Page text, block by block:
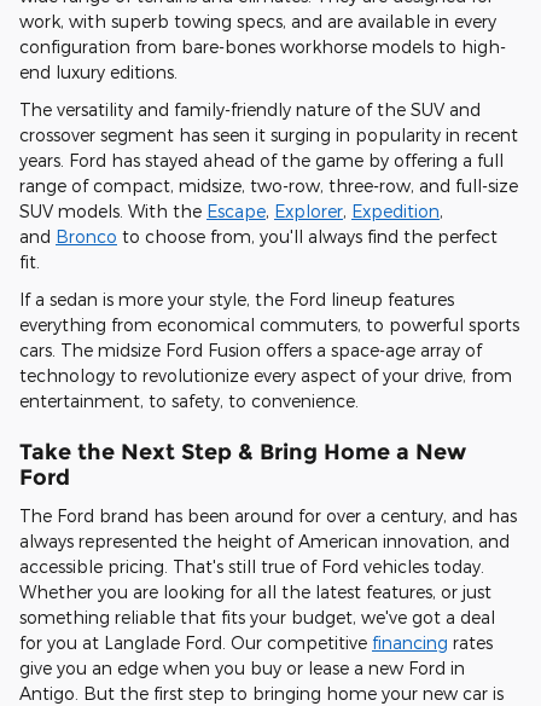
work, with superb towing specs, and are available in every
configuration from bare-bones workhorse models to high-
end luxury editions
The versatility and family-friendly nature of the SUV and
crossover segment has seen it surging in popularity in recent
years. Ford has stayed ahead of the game by offering a full
range of compact, midsize, two-row, three-row, and full-size
SUV models . With the Escape, Explorer, Expedition,
and Bronco to choose from, you'll always find the perfect
fit.
If a sedan is more your style, the Ford lineup features
everything from economical commuters, to powerful sports
cars. The midsize Ford Fusion offers a space-age array of
technology to revolutionize every aspect of your drive, from
entertainment, to safety, to convenience
Take the Next Step & Bring Home a New
Ford
The Ford brand has been around for over a century, and has
always represented the height of American innovation, and
accessible pricing. That's still true of Ford vehicles today.
Whether you are looking for all the latest features, or just
something reliable that fits your budget, we've got a deal
for you at Langlade Ford. Our competitive financing rates
give you an edge when you buy or lease a new Ford in
Antigo. But the first step to bringing home your new car is